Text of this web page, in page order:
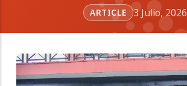
ARTICLE 3 Julio, 2026